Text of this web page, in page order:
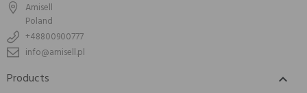
Amisell
Poland
+48800900777
info@amisell.pl
Products 